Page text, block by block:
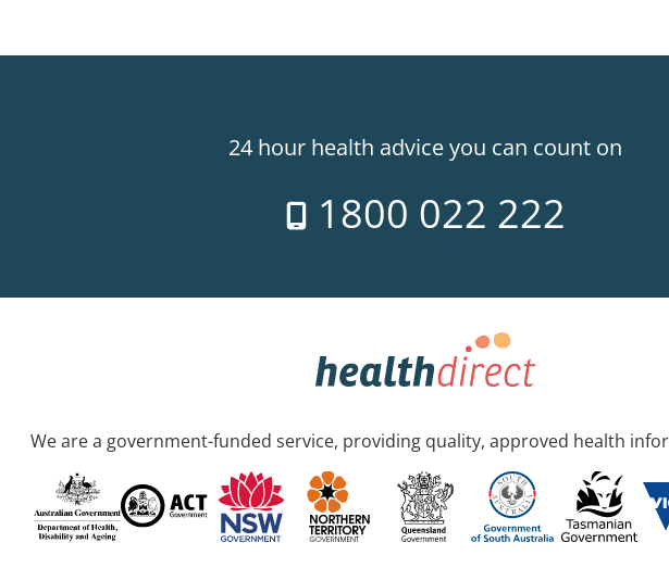
24 hour health advice you can count on
1800 022 222
We are a government-funded service, providing quality, approved health